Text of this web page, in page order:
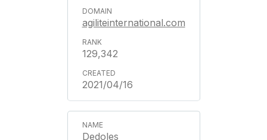
agiliteinternational.com
129,342
2021/04/16
Dedoles